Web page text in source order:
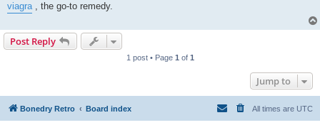
viagra, the go-to remedy.
Post Reply
1 post • Page 1 of 1
Jump to
Bonedry Retro Board index All times are UTC